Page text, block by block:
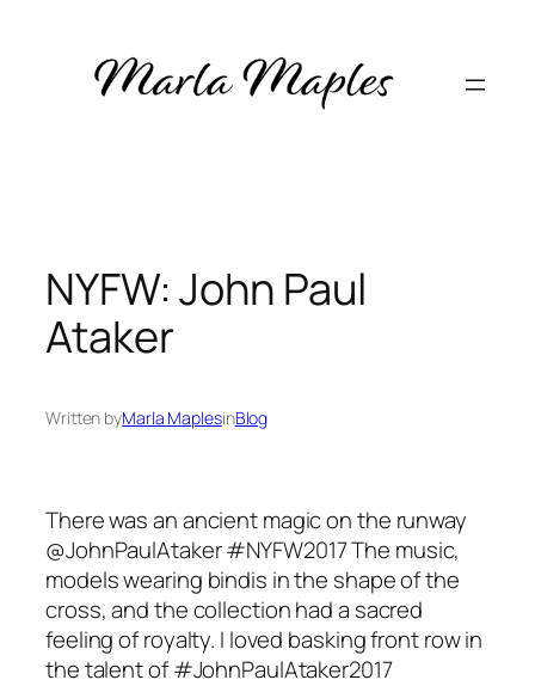
NYFW: John Paul
Ataker
Written byMarla MaplesinBlog
There was an ancient magic on the runway
@JohnPaulAtaker #NYFW2017 The music,
models wearing bindis in the shape of the
cross, and the collection had a sacred
feeling of royalty. I loved basking front row in
the talent of #JohnPaulAtaker2017